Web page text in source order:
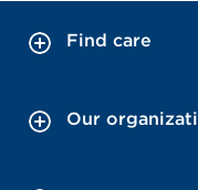
Find care
Our